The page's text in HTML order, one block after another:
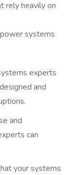
rely heavily on
systems
experts
and
and
can
your systems